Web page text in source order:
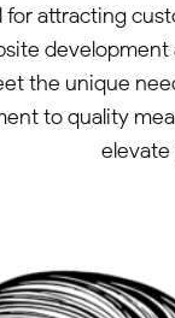
for attracting
the unique
to quality
elevate